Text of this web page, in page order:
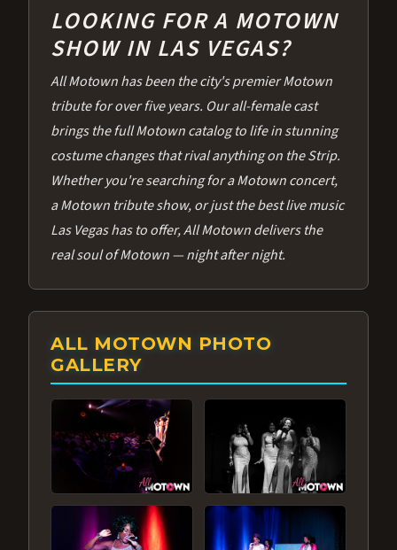
LOOKING FOR A MOTOWN
SHOW IN LAS VEGAS?
All Motown has been the city's premier Motown
tribute for over five years. Our all-female cast
brings the full Motown catalog to life in stunning
costume changes that rival anything on the Strip.
Whether you're searching for a Motown concert,
a Motown tribute show, or just the best live music
Las Vegas has to offer, All Motown delivers the
real soul of Motown — night after night.
ALL MOTOWN PHOTO
GALLERY